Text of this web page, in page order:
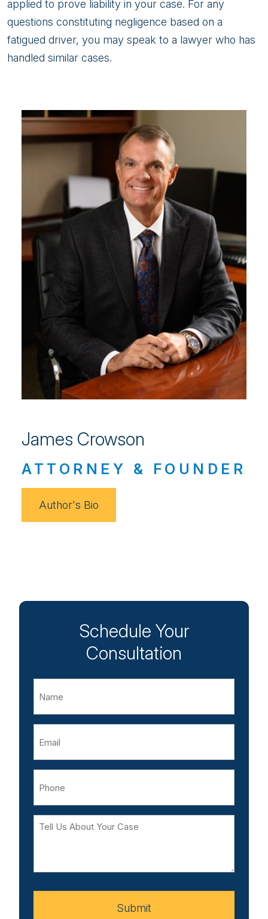
applied to prove liability in your case. For any
questions constituting negligence based on a
fatigued driver, you may speak to a lawyer who has
handled similar cases.
James Crowson
ATTORNEY & FOUNDER
Author's Bio
Schedule Your
Consultation
Tell
Your
Submit